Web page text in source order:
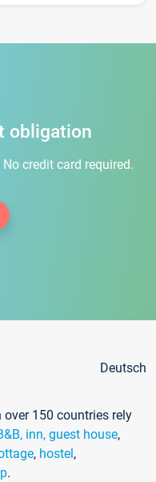
obligation
credit card required.
Deutsch
150 countries rely
inn, guest house,
, hostel,
.